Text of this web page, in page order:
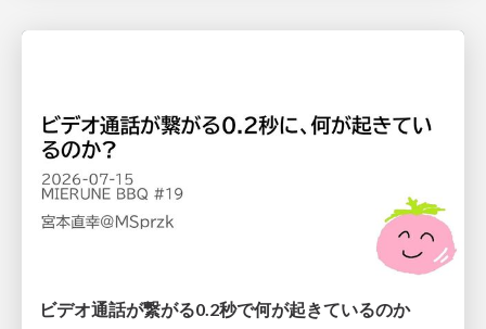
ビデオ通話が繋がる0.2秒で何が起きているのか